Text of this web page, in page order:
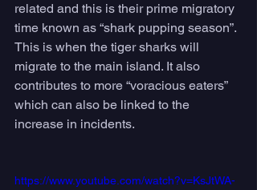
related and this is their prime migratory
time known as “shark pupping season”.
This is when the tiger sharks will
migrate to the main island. It also
contributes to more “voracious eaters”
which can also be linked to the
increase in incidents.
https://www.youtube.com/watch?v=KsJtWA-